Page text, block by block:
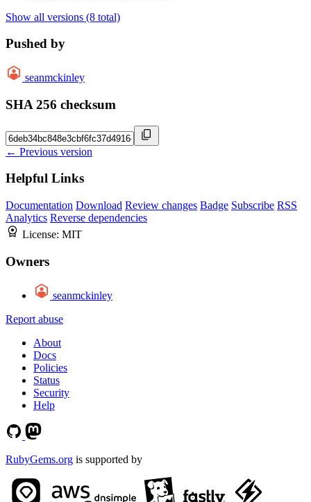
Show all versions (8 total)
Pushed by
seanmckinley
SHA 256 checksum
← Previous version
Helpful Links
Documentation Download Review changes Badge Subscribe RSS
Analytics Reverse dependencies
License: MIT
Owners
seanmckinley
Report abuse
About
Docs
Policies
Status
Security
Help
RubyGems.org is supported by